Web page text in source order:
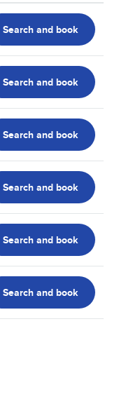
Search and book
Search and book
Search and book
Search and book
Search and book
Search and book